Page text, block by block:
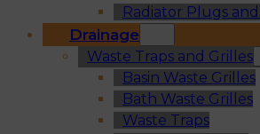
Radiator Plugs
Drainage
Waste Traps and Grilles
Basin Waste Grilles
Bath Waste Grilles
Waste Traps